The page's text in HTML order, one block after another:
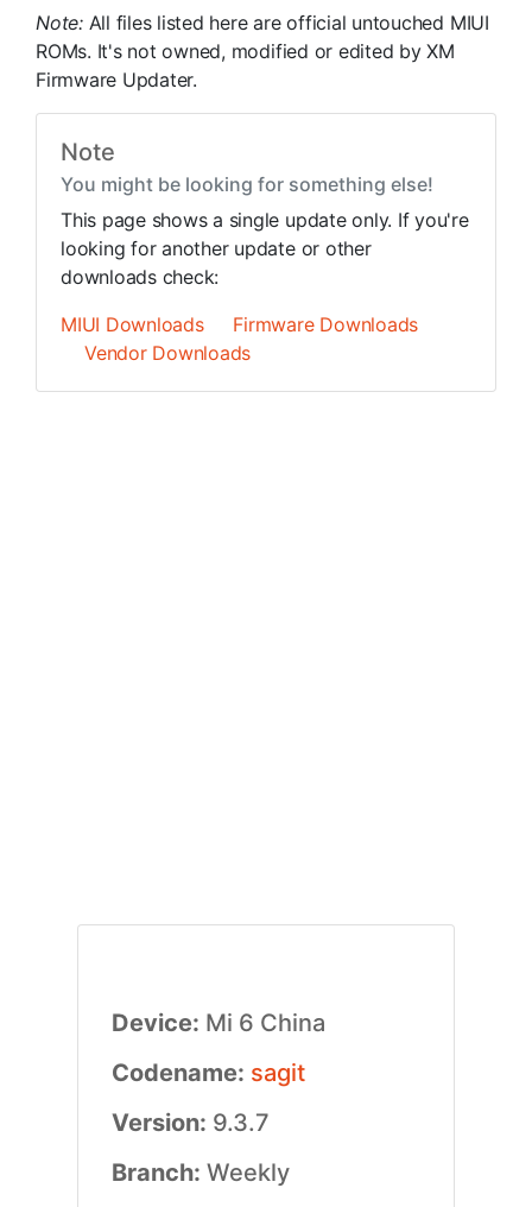
Note: All files listed here are official untouched MIUI
ROMs. It's not owned, modified or edited by XM
Firmware Updater.
Note
You might be looking for something else!
This page shows a single update only. If you're
looking for another update or other
downloads check:
MIUI Downloads
Firmware Downloads
Vendor Downloads
Device: Mi 6 China
Codename: sagit
Version: 9.3.7
Branch: Weekly